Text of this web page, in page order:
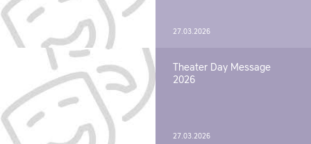
27.03.2026
Theater Day Message
2026
27.03.2026